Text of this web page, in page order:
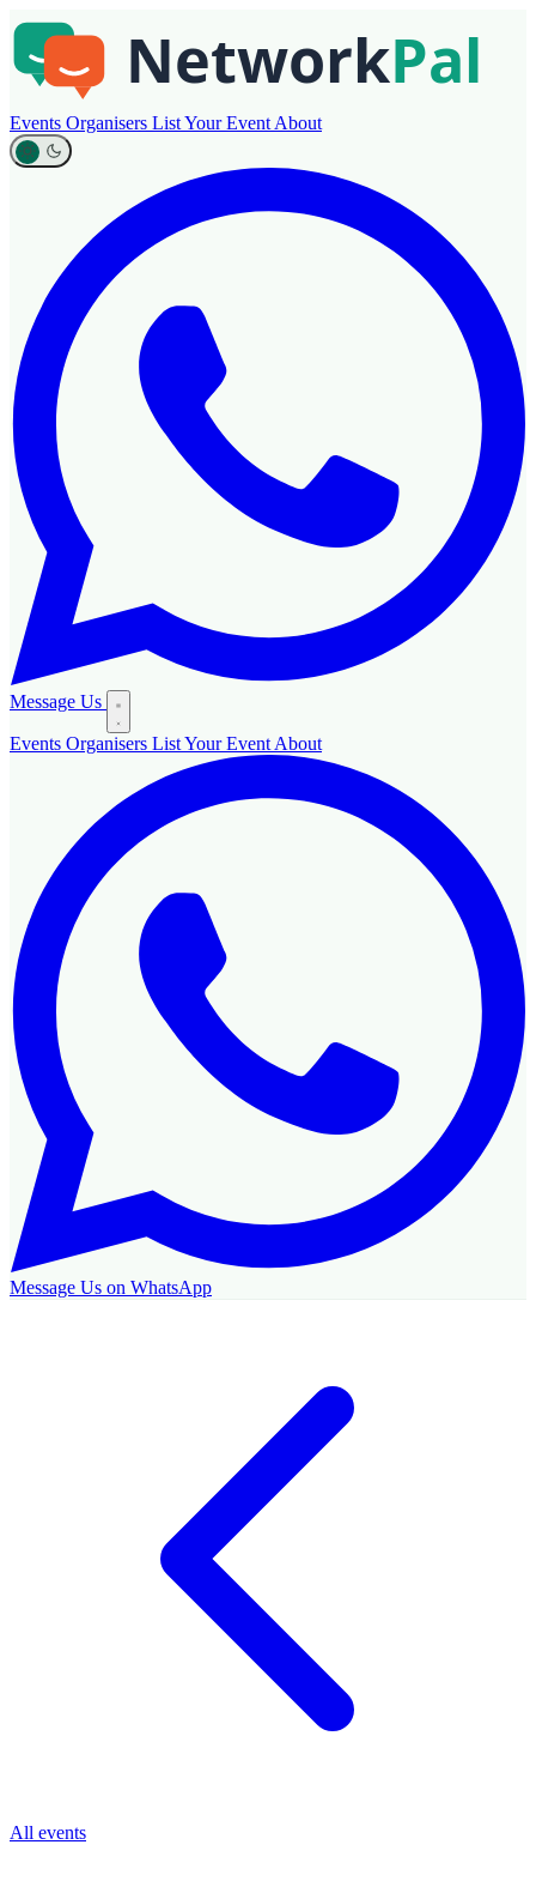
Events Organisers List Your Event About
Message Us
Events Organisers List Your Event About
Message Us on WhatsApp
All events